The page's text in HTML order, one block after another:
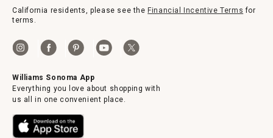
California residents, please see the Financial Incentive Terms for
terms.
Williams Sonoma App
Everything you love about shopping with
us all in one convenient place.